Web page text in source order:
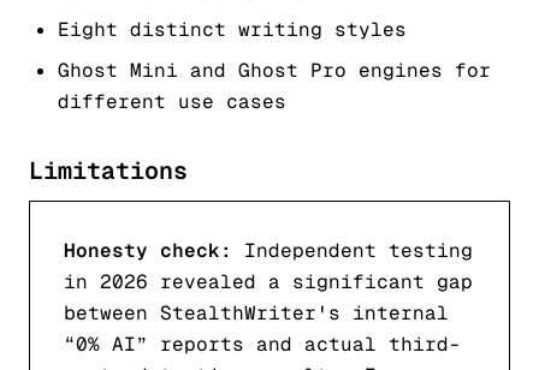
Eight distinct writing styles
Ghost Mini and Ghost Pro engines for
different use cases
Limitations
Honesty check:
Independent testing
in 2026 revealed a significant gap
between StealthWriter's internal
“0% AI” reports and actual third-